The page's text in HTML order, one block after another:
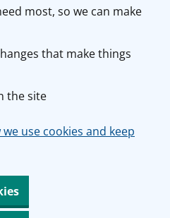
most, so we can make
that make things
the site
use cookies and keep